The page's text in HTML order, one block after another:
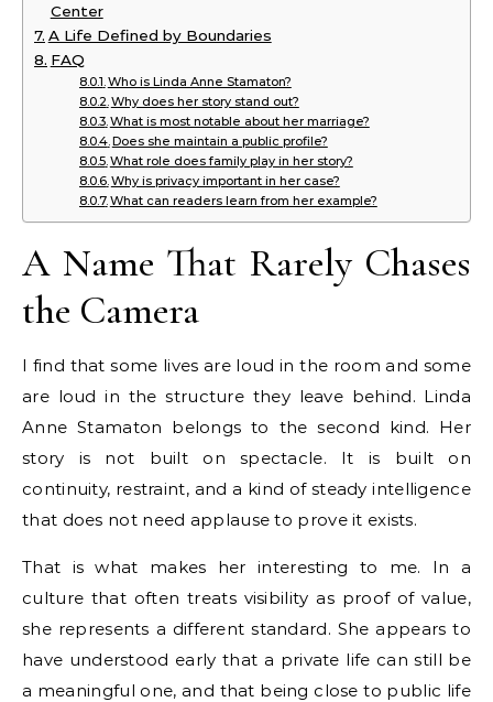
Center
A Life Defined by Boundaries
FAQ
Who is Linda Anne Stamaton?
Why does her story stand out?
What is most notable about her marriage?
Does she maintain a public profile?
What role does family play in her story?
Why is privacy important in her case?
What can readers learn from her example?
A Name That Rarely Chases
the Camera
I find that some lives are loud in the room and some
are loud in the structure they leave behind. Linda
Anne Stamaton belongs to the second kind. Her
story is not built on spectacle. It is built on
continuity, restraint, and a kind of steady intelligence
that does not need applause to prove it exists.
That is what makes her interesting to me. In a
culture that often treats visibility as proof of value,
she represents a different standard. She appears to
have understood early that a private life can still be
a meaningful one, and that being close to public life